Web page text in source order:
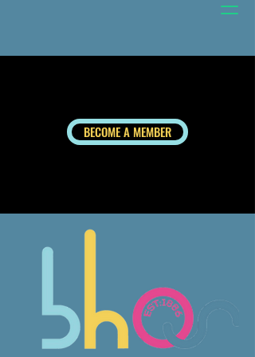
BECOME A MEMBER